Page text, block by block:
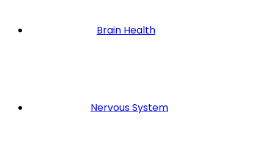
Brain Health
Nervous System